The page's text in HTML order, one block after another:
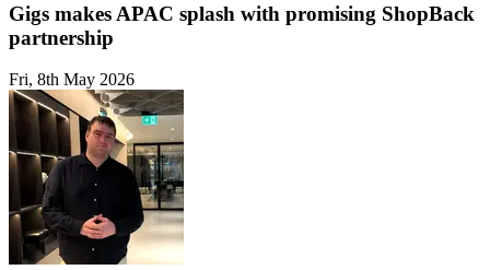
Gigs makes APAC splash with promising ShopBack
partnership
Fri, 8th May 2026